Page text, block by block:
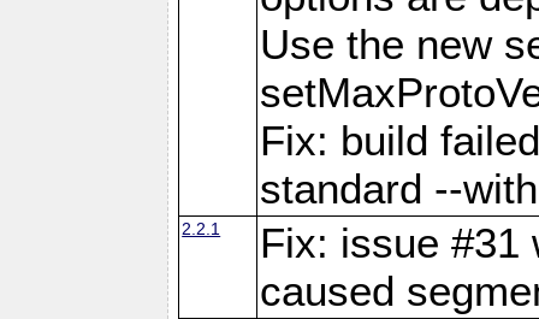
Use the new
Fix: build
standard --
2.2.1
Fix: issue #31
caused